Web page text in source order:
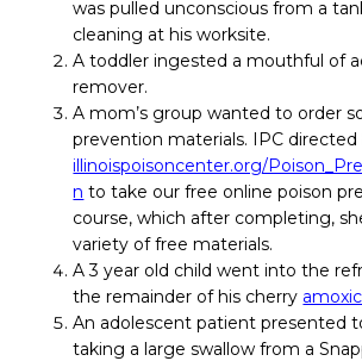
was pulled unconscious from a
cleaning at his worksite.
A toddler ingested a mouthful of
remover.
A mom’s group wanted to order
prevention materials. IPC directed
illinoispoisoncenter.org/
n to take our free online poison
course, which after completing,
variety of free materials.
A 3 year old child went into the
the remainder of his cherry
An adolescent patient presented
taking a large swallow from a